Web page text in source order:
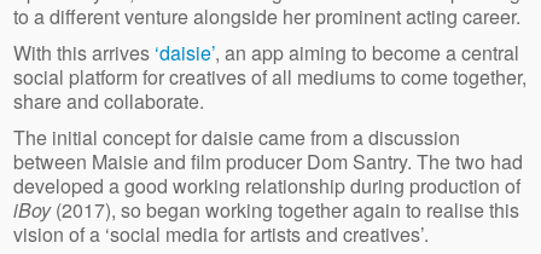
to a different venture alongside her prominent acting career.
With this arrives ‘daisie’, an app aiming to become a central
social platform for creatives of all mediums to come together,
share and collaborate.
The initial concept for daisie came from a discussion
between Maisie and film producer Dom Santry. The two had
developed a good working relationship during production of
iBoy(2017), so began working together again to realise this
vision of a ‘social media for artists and creatives’.